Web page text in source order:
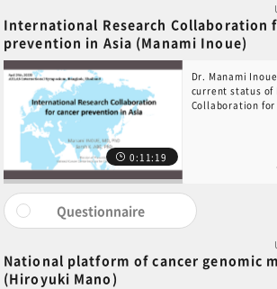
International Research Collaboration
prevention in Asia (Manami Inoue)
0:11:19
Dr. Manami
current status of
Collaboration
Questionnaire
National platform of cancer genomic
(Hiroyuki Mano)